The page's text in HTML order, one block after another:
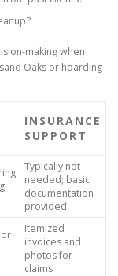
making when
Oaks or hoarding
INSURANCE
SUPPORT
Typically not
needed; basic
documentation
provided
Itemized
invoices and
photos for
claims